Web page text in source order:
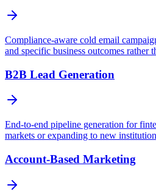
Compliance-aware cold email
and specific business outcomes rather
B2B Lead Generation
End-to-end pipeline generation for
markets or expanding to new
Account-Based Marketing